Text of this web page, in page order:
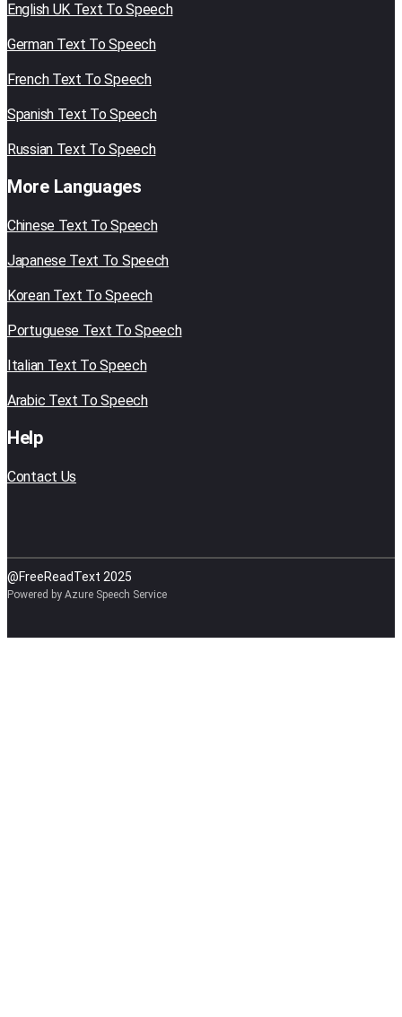
English UK Text To Speech
German Text To Speech
French Text To Speech
Spanish Text To Speech
Russian Text To Speech
More Languages
Chinese Text To Speech
Japanese Text To Speech
Korean Text To Speech
Portuguese Text To Speech
Italian Text To Speech
Arabic Text To Speech
Help
Contact Us
@FreeReadText 2025
Powered by Azure Speech Service